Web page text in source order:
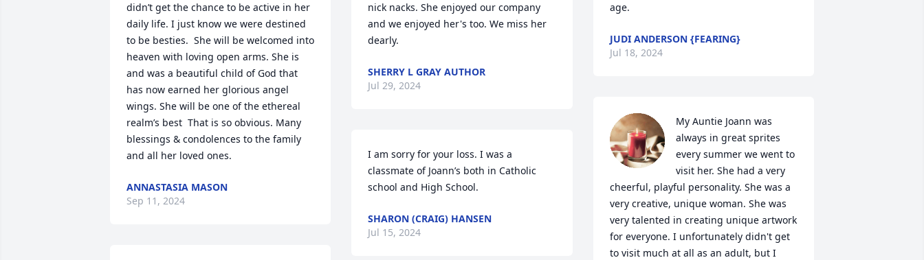
didn’t get the chance to be active in her
daily life. I just know we were destined
to be besties.  She will be welcomed into
heaven with loving open arms. She is
and was a beautiful child of God that
has now earned her glorious angel
wings. She will be one of the ethereal
realm’s best  That is so obvious. Many
blessings & condolences to the family
and all her loved ones.
ANNASTASIA MASON
Sep 11, 2024
nick nacks. She enjoyed our company
and we enjoyed her's too. We miss her
dearly.
SHERRY L GRAY AUTHOR
Jul 29, 2024
I am sorry for your loss. I was a
classmate of Joann’s both in Catholic
school and High School.
SHARON (CRAIG) HANSEN
Jul 15, 2024
age.
JUDI ANDERSON {FEARING}
Jul 18, 2024
My Auntie Joann was
always in great sprites
every summer we went to
visit her. She had a very
cheerful, playful personality. She was a
very creative, unique woman. She was
very talented in creating unique artwork
for everyone. I unfortunately didn't get
to visit much at all as an adult, but I